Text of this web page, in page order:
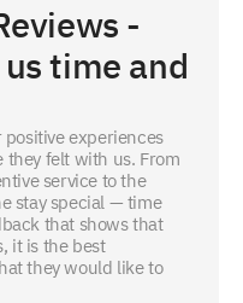
-
time and
experiences
felt with us. From
service to the
stay special — time
that shows that
it is the best
they would like to